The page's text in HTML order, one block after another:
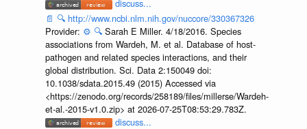
discuss...
📄 🔍 http://www.ncbi.nlm.nih.gov/nuccore/330367326
Provider: ⚙️ 🔍 Sarah E Miller. 4/18/2016. Species
associations from Wardeh, M. et al. Database of host-
pathogen and related species interactions, and their
global distribution. Sci. Data 2:150049 doi:
10.1038/sdata.2015.49 (2015) Accessed via
<https://zenodo.org/records/258189/files/millerse/Wardeh-
et-al.-2015-v1.0.zip> at 2026-07-25T08:53:29.783Z.
discuss...